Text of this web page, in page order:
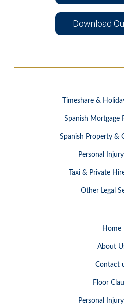
Download
Timeshare &
Spanish Mortgage
Spanish Property &
Personal
Taxi & Private
Other Legal
Home
About
Contact
Floor
Personal